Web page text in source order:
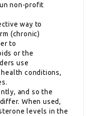
non-profit
way to
(chronic)
to
or the
use
conditions,
and so the
When used,
levels in the